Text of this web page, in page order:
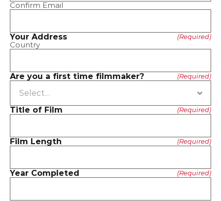
Confirm Email
Your Address (Required)
Country
Are you a first time filmmaker? (Required)
Title of Film (Required)
Film Length (Required)
Year Completed (Required)